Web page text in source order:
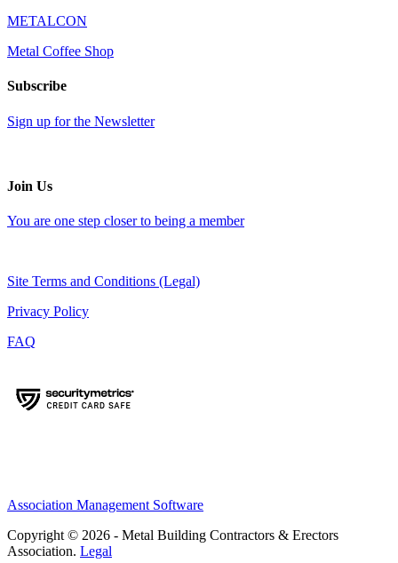
METALCON
Metal Coffee Shop
Subscribe
Sign up for the Newsletter
Join Us
You are one step closer to being a member
Site Terms and Conditions (Legal)
Privacy Policy
FAQ
Association Management Software
Copyright © 2026 - Metal Building Contractors & Erectors
Association. Legal